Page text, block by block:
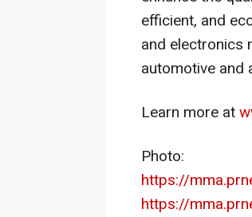
efficient, and
and electronics
automotive and
Learn more at
Photo:
https://
https://